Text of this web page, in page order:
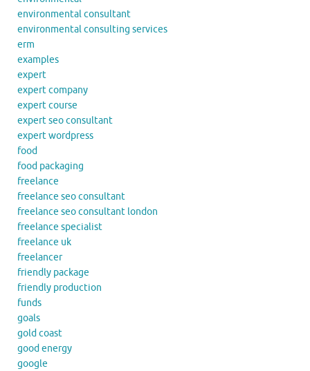
environmental consultant
environmental consulting services
erm
examples
expert
expert company
expert course
expert seo consultant
expert wordpress
food
food packaging
freelance
freelance seo consultant
freelance seo consultant london
freelance specialist
freelance uk
freelancer
friendly package
friendly production
funds
goals
gold coast
good energy
google